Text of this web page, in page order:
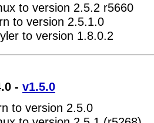
to version 2.5.2 r5660
to version 2.5.1.0
to version 1.8.0.2
- v1.5.0
to version 2.5.0